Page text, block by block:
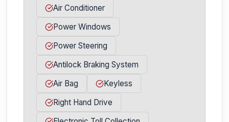
Air Conditioner
Power Windows
Power Steering
Antilock Braking System
Air Bag
Keyless
Right Hand Drive